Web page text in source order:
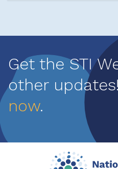
Get the STI
other updates!
now.